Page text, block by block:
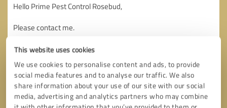
This website uses cookies
We use cookies to personalise content and ads, to provide
social media features and to analyse our traffic. We also
share information about your use of our site with our social
media, advertising and analytics partners who may combine